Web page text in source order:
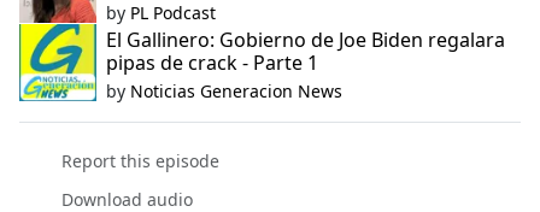
by PL Podcast
El Gallinero: Gobierno de Joe Biden regalara
pipas de crack - Parte 1
by Noticias Generacion News
Report this episode
Download audio